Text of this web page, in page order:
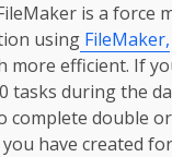
is a force
using FileMaker,
more efficient. If
tasks during the
complete double
have created